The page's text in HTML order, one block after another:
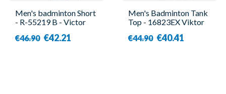
Men's badminton Short
- R-55219 B - Victor
€46.90 €42.21
Men's Badminton Tank
Top - 16823EX Viktor
€44.90 €40.41